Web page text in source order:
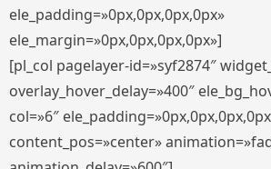
ele_padding=»0px,0px,0px,0px»
ele_margin=»0px,0px,0px,0px»]
[pl_col pagelayer-id=»syf2874″
overlay_hover_delay=»400″
col=»6″
content_pos=»center»